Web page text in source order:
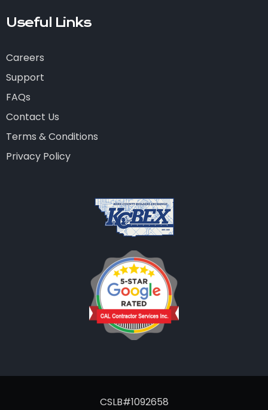
Useful Links
Careers
Support
FAQs
Contact Us
Terms & Conditions
Privacy Policy
CSLB#1092658